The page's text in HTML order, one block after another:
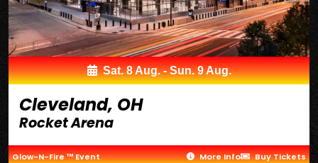
Sat. 8 Aug. - Sun. 9 Aug.
Cleveland, OH
Rocket Arena
Glow-N-Fire ™ Event More Info Buy Tickets